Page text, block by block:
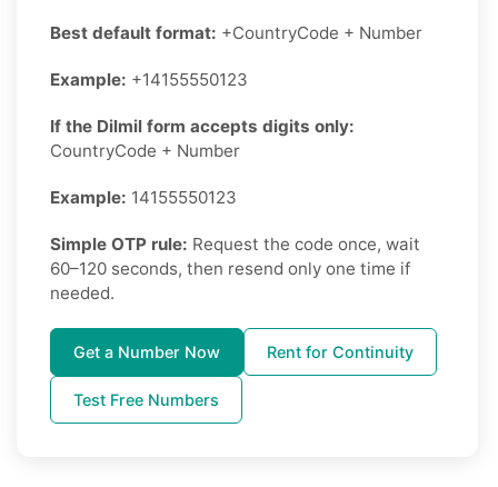
Best default format: +CountryCode + Number
Example: +14155550123
If the Dilmil form accepts digits only:
CountryCode + Number
Example: 14155550123
Simple OTP rule: Request the code once, wait
60–120 seconds, then resend only one time if
needed.
Get a Number Now Rent for Continuity
Test Free Numbers